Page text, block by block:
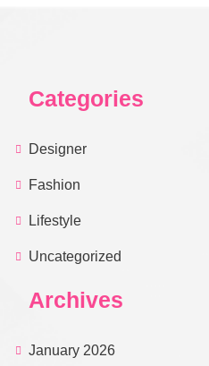
Categories
Designer
Fashion
Lifestyle
Uncategorized
Archives
January 2026